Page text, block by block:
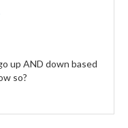
up AND down based
so?
based on your
tough.